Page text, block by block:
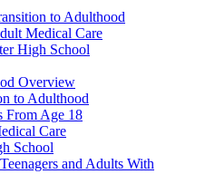
to Adulthood
Medical Care
High School
Overview
to Adulthood
From Age 18
Care
School
and Adults With